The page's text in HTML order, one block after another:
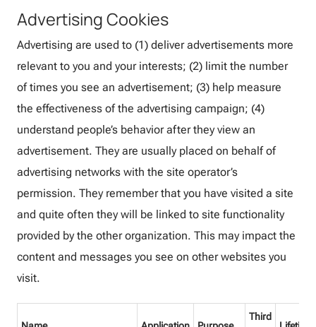
Advertising Cookies
Advertising are used to (1) deliver advertisements more
relevant to you and your interests; (2) limit the number
of times you see an advertisement; (3) help measure
the effectiveness of the advertising campaign; (4)
understand people’s behavior after they view an
advertisement. They are usually placed on behalf of
advertising networks with the site operator’s
permission. They remember that you have visited a site
and quite often they will be linked to site functionality
provided by the other organization. This may impact the
content and messages you see on other websites you
visit.
Third